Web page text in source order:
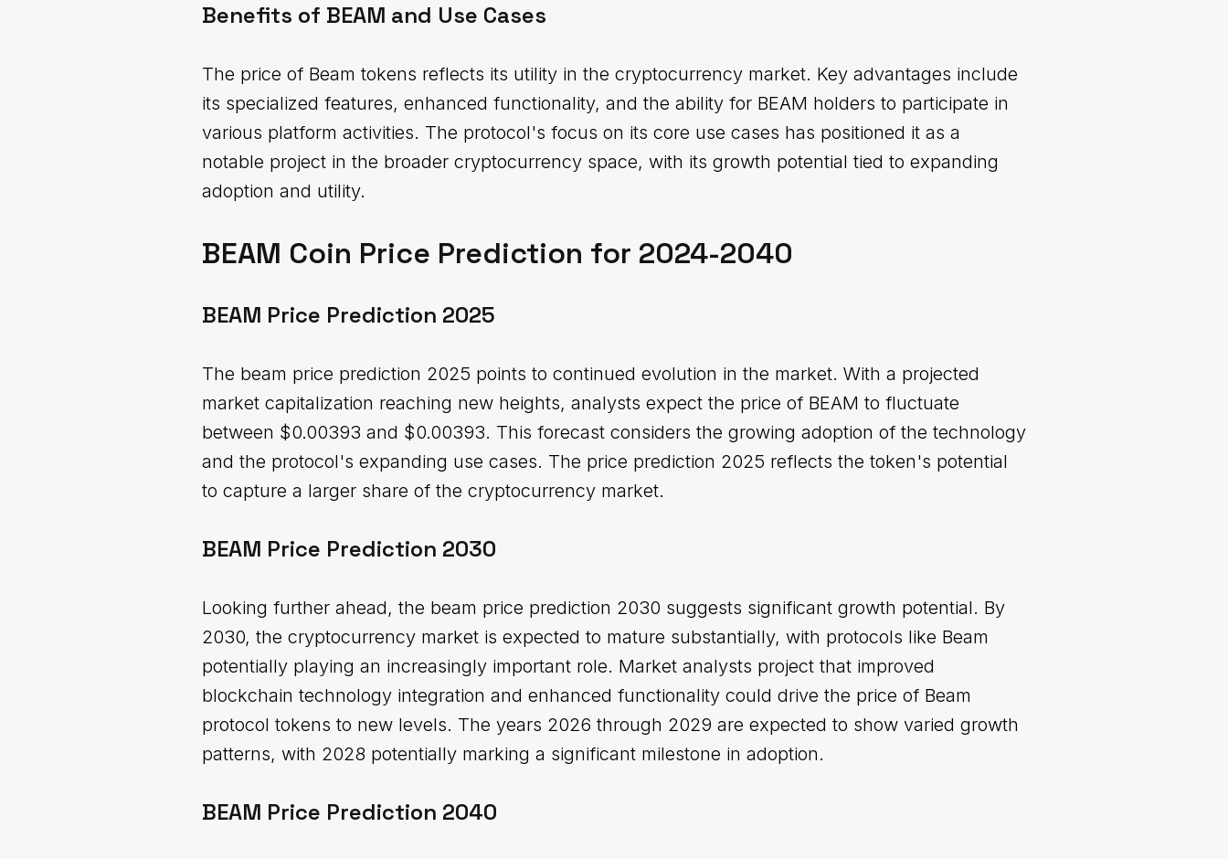
Benefits of BEAM and Use Cases
The price of Beam tokens reflects its utility in the cryptocurrency market. Key advantages include
its specialized features, enhanced functionality, and the ability for BEAM holders to participate in
various platform activities. The protocol's focus on its core use cases has positioned it as a
notable project in the broader cryptocurrency space, with its growth potential tied to expanding
adoption and utility.
BEAM Coin Price Prediction for 2024-2040
BEAM Price Prediction 2025
The beam price prediction 2025 points to continued evolution in the market. With a projected
market capitalization reaching new heights, analysts expect the price of BEAM to fluctuate
between $0.00393 and $0.00393. This forecast considers the growing adoption of the technology
and the protocol's expanding use cases. The price prediction 2025 reflects the token's potential
to capture a larger share of the cryptocurrency market.
BEAM Price Prediction 2030
Looking further ahead, the beam price prediction 2030 suggests significant growth potential. By
2030, the cryptocurrency market is expected to mature substantially, with protocols like Beam
potentially playing an increasingly important role. Market analysts project that improved
blockchain technology integration and enhanced functionality could drive the price of Beam
protocol tokens to new levels. The years 2026 through 2029 are expected to show varied growth
patterns, with 2028 potentially marking a significant milestone in adoption.
BEAM Price Prediction 2040